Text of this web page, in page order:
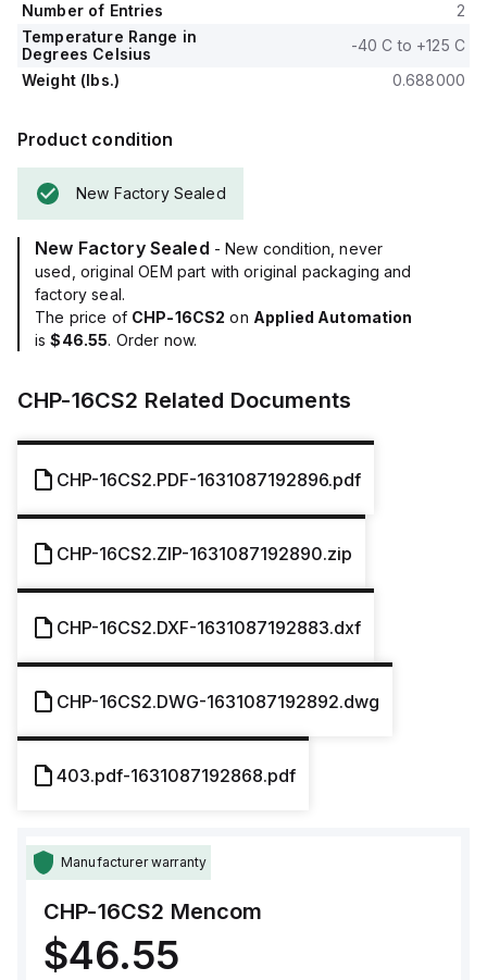
Number of Entries
2
Temperature Range in
Degrees Celsius
-40 C to +125 C
Weight (lbs.)
0.688000
Product condition
New Factory Sealed
New Factory Sealed - New condition, never
used, original OEM part with original packaging and
factory seal.
The price of CHP-16CS2 on Applied Automation
is$46.55. Order now.
CHP-16CS2 Related Documents
CHP-16CS2.PDF-1631087192896.pdf
CHP-16CS2.ZIP-1631087192890.zip
CHP-16CS2.DXF-1631087192883.dxf
CHP-16CS2.DWG-1631087192892.dwg
403.pdf-1631087192868.pdf
Manufacturer warranty
CHP-16CS2 Mencom
$46.55